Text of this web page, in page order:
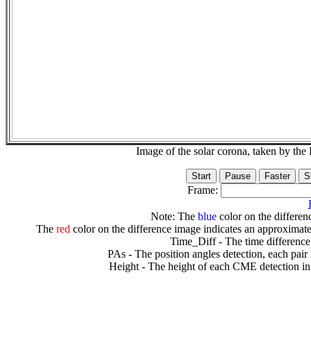
Image of the solar corona, taken by
Frame:
Note: The bluecolor on the
The redcolor on the difference image indicates an
Time_Diff - The time
PAs - The position angles detection, each
Height - The height of each CME detection